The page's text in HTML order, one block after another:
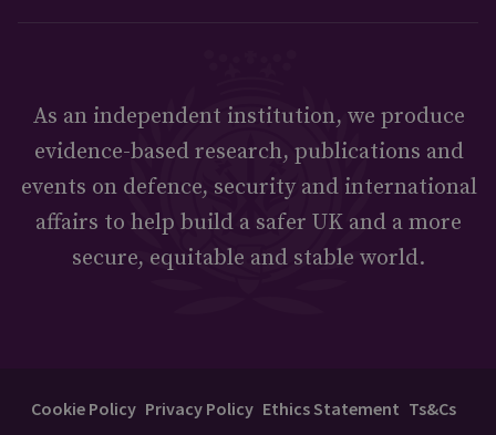
As an independent institution, we produce
evidence-based research, publications and
events on defence, security and international
affairs to help build a safer UK and a more
secure, equitable and stable world.
Cookie Policy Privacy Policy Ethics Statement Ts&Cs